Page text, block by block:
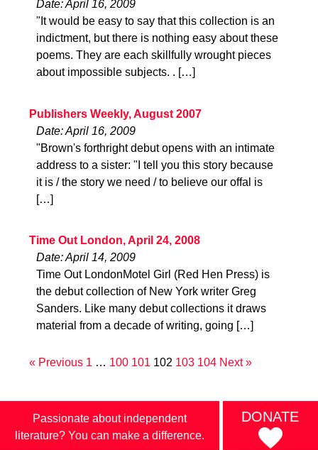
Date: April 16, 2009
"It would be easy to say that this collection is an
indictment, but there is nothing easy about these
poems. They are each skillfully wrought pieces
about impossible subjects. . […]
Publishers Weekly, August 2007
Date: April 16, 2009
"Brown's forthright debut opens with an intimate
address to a sister: "I tell you this story because
it is / the story we need / to believe our offal is
[…]
Time Out London, April 24, 2008
Date: April 14, 2009
Time Out LondonMotel Girl (Red Hen Press) is
the debut collection of New York writer Greg
Sanders. Like many debut collections it draws
material from a decade of writing, going […]
« Previous 1 … 100 101 102 103 104 Next »
Passionate about independent
literature? You can make a difference.
DONATE